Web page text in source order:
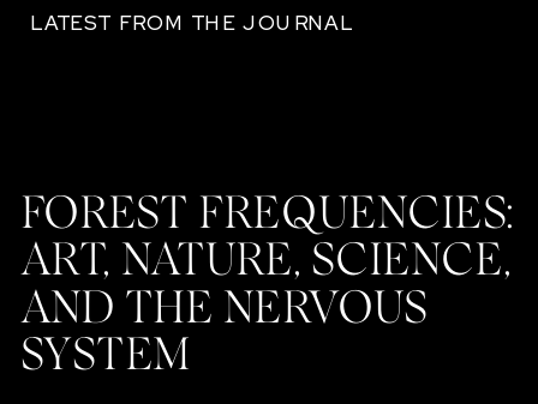
LATEST FROM THE JOURNAL
FOREST FREQUENCIES:
ART, NATURE, SCIENCE,
AND THE NERVOUS
SYSTEM